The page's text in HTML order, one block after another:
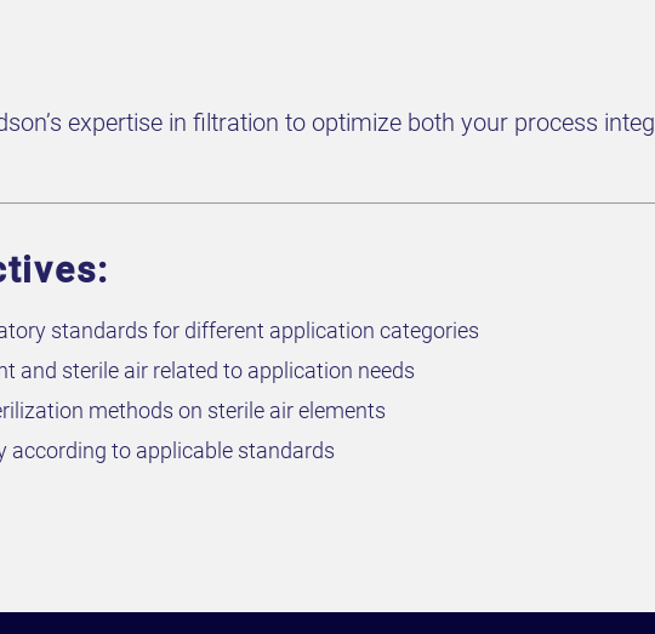
expertise in filtration to optimize both your process
standards for different application categories
and sterile air related to application needs
methods on sterile air elements
according to applicable standards